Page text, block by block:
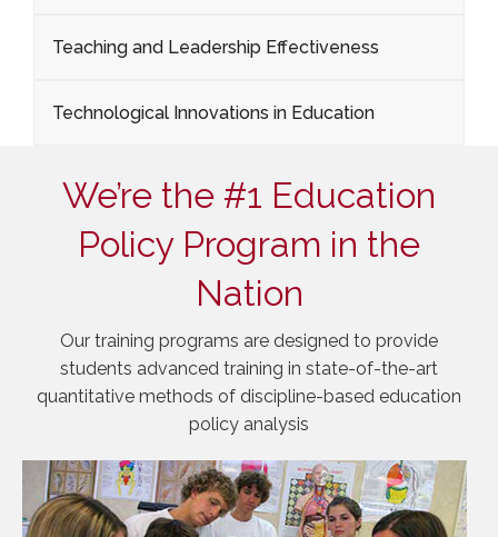
Teaching and Leadership Effectiveness
Technological Innovations in Education
We’re the #1 Education
Policy Program in the
Nation
Our training programs are designed to provide
students advanced training in state-of-the-art
quantitative methods of discipline-based education
policy analysis